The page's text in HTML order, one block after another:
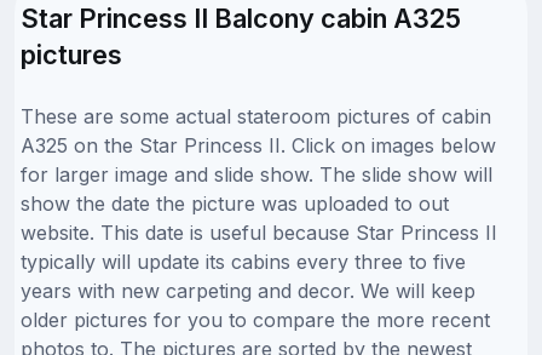
Star Princess II Balcony cabin A325
pictures
These are some actual stateroom pictures of cabin
A325 on the Star Princess II. Click on images below
for larger image and slide show. The slide show will
show the date the picture was uploaded to out
website. This date is useful because Star Princess II
typically will update its cabins every three to five
years with new carpeting and decor. We will keep
older pictures for you to compare the more recent
photos to. The pictures are sorted by the newest